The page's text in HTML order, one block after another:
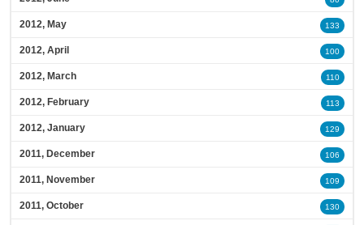
2012, May 133
2012, April 100
2012, March 110
2012, February 113
2012, January 129
2011, December 106
2011, November 109
2011, October 130